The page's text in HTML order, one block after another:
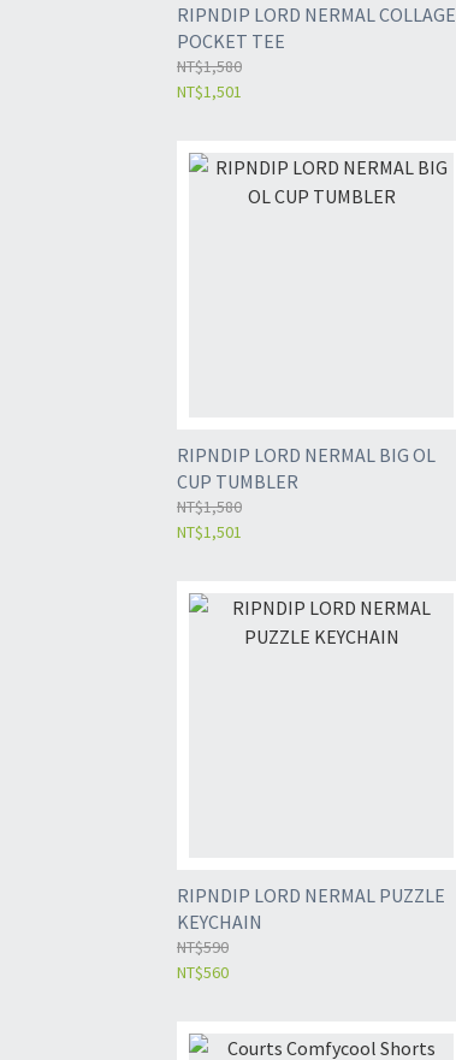
RIPNDIP LORD NERMAL COLLAGE
POCKET TEE
NT$1,580
NT$1,501
RIPNDIP LORD NERMAL BIG OL
CUP TUMBLER
NT$1,580
NT$1,501
RIPNDIP LORD NERMAL PUZZLE
KEYCHAIN
NT$590
NT$560